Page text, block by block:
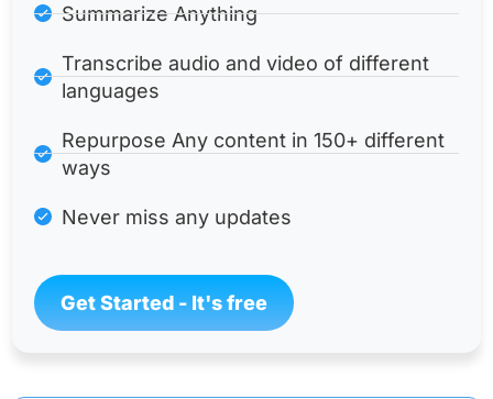
Summarize Anything
Transcribe audio and video of different
languages
Repurpose Any content in 150+ different
ways
Never miss any updates
Get Started - It's free